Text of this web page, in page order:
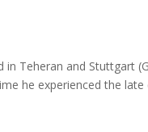
in Teheran and Stuttgart
he experienced the